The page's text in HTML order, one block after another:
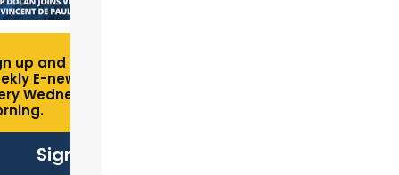
up and receive free
E-newsletter
Wednesday
Sign Up